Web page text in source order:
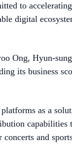
to
digital
Ong, Hyun-
its business
as a
and